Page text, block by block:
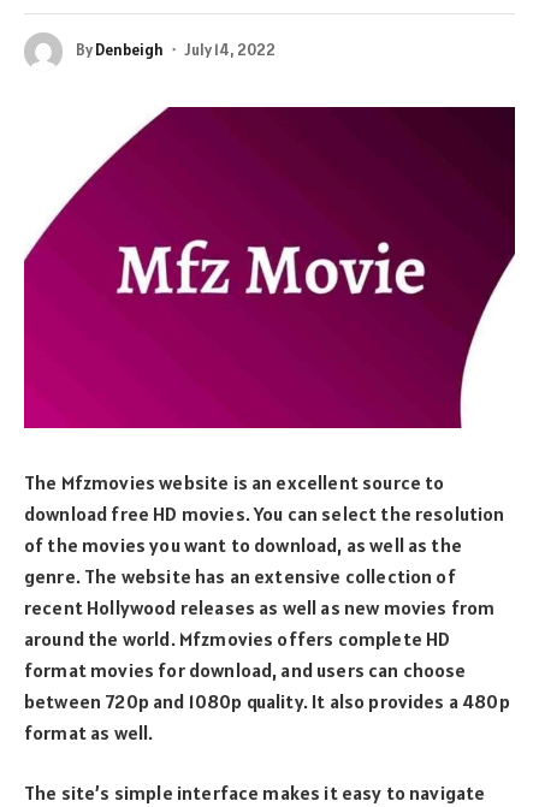
ByDenbeigh July 14, 2022
The Mfzmovies website is an excellent source to
download free HD movies. You can select the resolution
of the movies you want to download, as well as the
genre. The website has an extensive collection of
recent Hollywood releases as well as new movies from
around the world. Mfzmovies offers complete HD
format movies for download, and users can choose
between 720p and 1080p quality. It also provides a 480p
format as well.
The site’s simple interface makes it easy to navigate